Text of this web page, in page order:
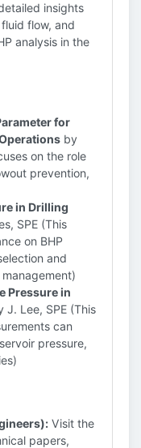
insights
flow, and
analysis in the
for
by
on the role
prevention,
in Drilling
SPE (This
on BHP
and
Pressure in
J. Lee, SPE (This
can
pressure,
Visit the
papers,